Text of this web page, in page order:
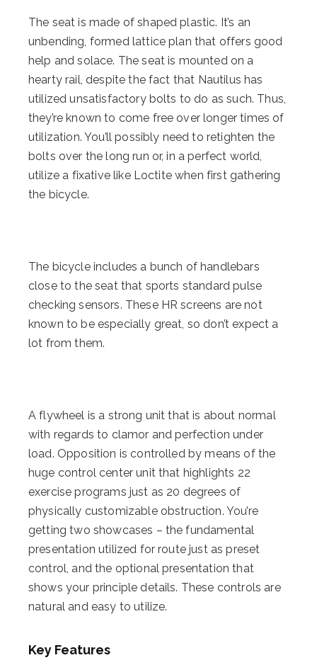
The seat is made of shaped plastic. It’s an
unbending, formed lattice plan that offers good
help and solace. The seat is mounted on a
hearty rail, despite the fact that Nautilus has
utilized unsatisfactory bolts to do as such. Thus,
they’re known to come free over longer times of
utilization. You’ll possibly need to retighten the
bolts over the long run or, in a perfect world,
utilize a fixative like Loctite when first gathering
the bicycle.
The bicycle includes a bunch of handlebars
close to the seat that sports standard pulse
checking sensors. These HR screens are not
known to be especially great, so don’t expect a
lot from them.
A flywheel is a strong unit that is about normal
with regards to clamor and perfection under
load. Opposition is controlled by means of the
huge control center unit that highlights 22
exercise programs just as 20 degrees of
physically customizable obstruction. You’re
getting two showcases – the fundamental
presentation utilized for route just as preset
control, and the optional presentation that
shows your principle details. These controls are
natural and easy to utilize.
Key Features